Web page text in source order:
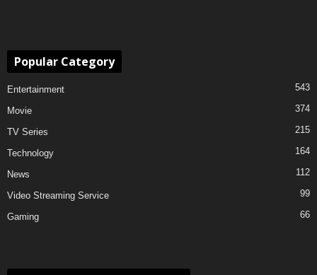
Popular Category
Entertainment 543
Movie 374
TV Series 215
Technology 164
News 112
Video Streaming Service 99
Gaming 66